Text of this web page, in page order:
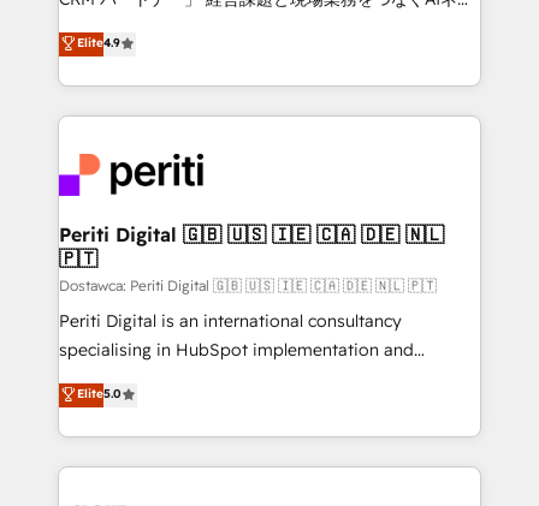
Migration Excellence. • Top 3 Partner of the Year
LATAM 2022, 2023, 2024, 2025. • Partner of the Year
with HubSpot? Let Cebra’s experts help you grow
faster, smarter, and with impact.
ティブ・エージェンシーとして、HubSpot Eliteの実装
力で顧客フロント業務を再設計します。 💡 100inc は何
をする会社か？ HubSpotを共通基盤に、AIエージェン
トを組み込んだ顧客フロント業務（マーケティング・営
ィブ・エージェンシーです。事業部・グループ会社・部
門が分立する組織で、データと業務プロセスのサイロ化
を、CRMを軸とした全社共通基盤に再構築します。意
思決定者・PMO・現場担当者に並走します。 1️⃣
HubSpot導入・活用支援 顧客データの一元化から、
GTMの見える化・自動化まで。全Hub統合運用、デー
タ品質設計、グループ横断のCRM統合に対応します。
の一部をAIが自律実行する組織への移行を設計・実装。
Breeze・Claude等をHubSpotと連携させ、役割定義・
Elite4.9
Periti Digital 🇬🇧 🇺🇸 🇮🇪 🇨🇦 🇩🇪 🇳🇱
🇵🇹
Dostawca: Periti Digital 🇬🇧 🇺🇸 🇮🇪 🇨🇦 🇩🇪 🇳🇱 🇵🇹
Periti Digital is an international consultancy
specialising in HubSpot implementation and
Antropic's Claude business transformation, with
offices in Dublin, Munich, Rotterdam, Lisbon, and
New York. We help organisations unlock their full
revenue potential by deeply integrating core
Elite5.0